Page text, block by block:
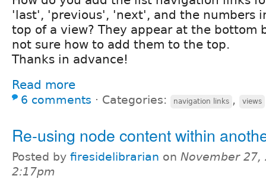
'last', 'previous', 'next', and the numbers
top of a view? They appear at the bottom
not sure how to add them to the top.
Thanks in advance!
Read more
6 comments ⋅ Categories: navigation links , views
Re-using node content within
Posted by firesidelibrarian on November 27,
2:17pm